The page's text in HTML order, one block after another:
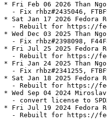
* Fri Feb 06 2026 Than
- Fix rhbz#2435046,
* Sat Jan 17 2026 Fedora
- Rebuilt for https://
* Wed Dec 03 2025 Than
- Fix rhbz#2398098,
* Fri Jul 25 2025 Fedora
- Rebuilt for https://
* Fri Jan 24 2025 Than
- Fix rhbz#2341255,
* Sat Jan 18 2025 Fedora
- Rebuilt for https://
* Wed Sep 04 2024
- convert license to
* Fri Jul 19 2024 Fedora
- Rebuilt for https://